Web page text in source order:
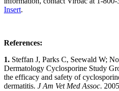
Insert.
References:
1. Steffan J, Parks C, Seewald W;
Dermatology Cyclosporine Study
the efficacy and safety of
dermatitis. J Am Vet Med Assoc.